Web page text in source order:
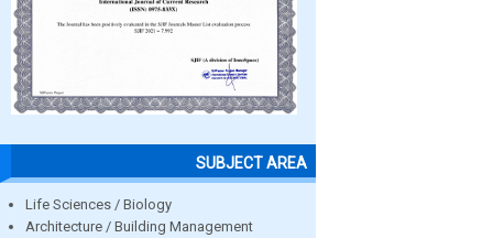
SUBJECT AREA
Life Sciences / Biology
Architecture / Building Management